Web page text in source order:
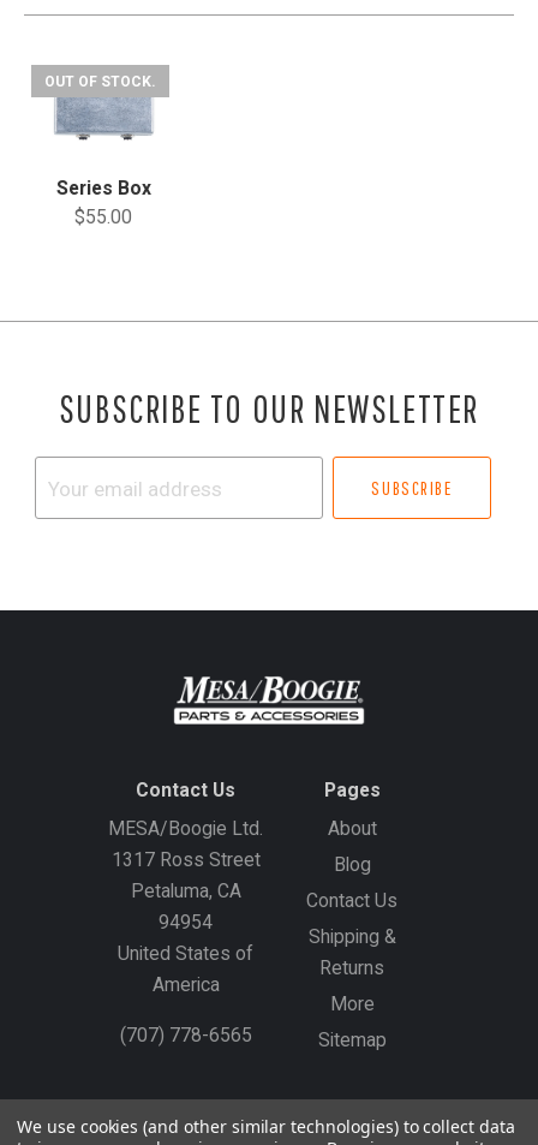
OUT OF STOCK.
Series Box
$55.00
SUBSCRIBE TO OUR NEWSLETTER
Contact Us
MESA/Boogie Ltd.
1317 Ross Street
Petaluma, CA
94954
United States of
America
(707) 778-6565
Pages
About
Blog
Contact Us
Shipping &
Returns
More
Sitemap
Gift Certificates Create an Account Sign In
We use cookies (and other similar technologies) to collect data